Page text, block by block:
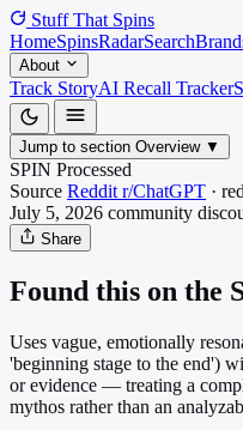
Stuff That Spins
HomeSpinsRadarSearch
About
Track StoryAI Recall Tracker
Jump to section Overview ▼
SPIN Processed
Source Reddit r/ChatGPT ·
July 5, 2026 community
Share
Found this on the
Uses vague, emotionally
'beginning stage to the end')
or evidence — treating a
mythos rather than an